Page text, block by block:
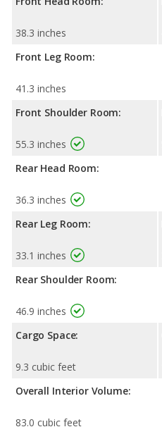
38.3 inches
Front Leg Room:
41.3 inches
Front Shoulder Room:
55.3 inches
Rear Head Room:
36.3 inches
Rear Leg Room:
33.1 inches
Rear Shoulder Room:
46.9 inches
Cargo Space:
9.3 cubic feet
Overall Interior Volume:
83.0 cubic feet